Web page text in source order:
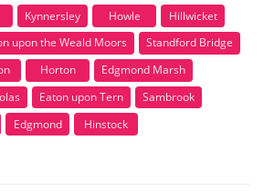
Kynnersley Howle
Hillwicket
upon the Weald Moors
Standford Bridge
Horton
Edgmond Marsh
Eaton upon Tern
Sambrook
Edgmond Hinstock